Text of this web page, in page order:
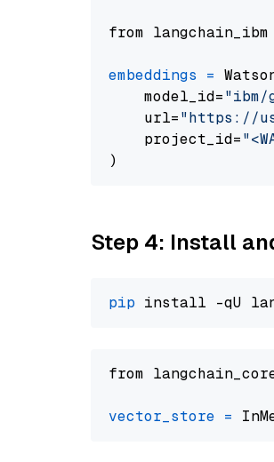
from langchain_ibm
embeddings =
    model_id=
"ibm/
    url=
"https://
    project_id=
Step 4: Install
pip
from
vector_store =